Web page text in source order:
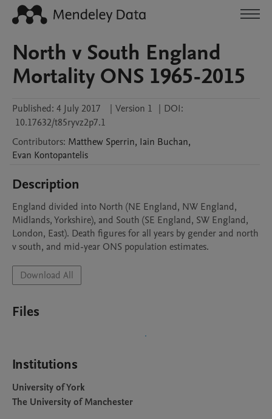
North v South England
Mortality ONS 1965-2015
Published: 4 July 2017 | Version 1 | DOI:
10.17632/t85ryvz2p7.1
Contributors: Matthew Sperrin, Iain Buchan,
Evan Kontopantelis
Description
England divided into North (NE England, NW England,
Midlands, Yorkshire), and South (SE England, SW England,
London, East). Death figures for all years by gender and north
v south, and mid-year ONS population estimates.
Download All
Files
Institutions
University of York
The University of Manchester